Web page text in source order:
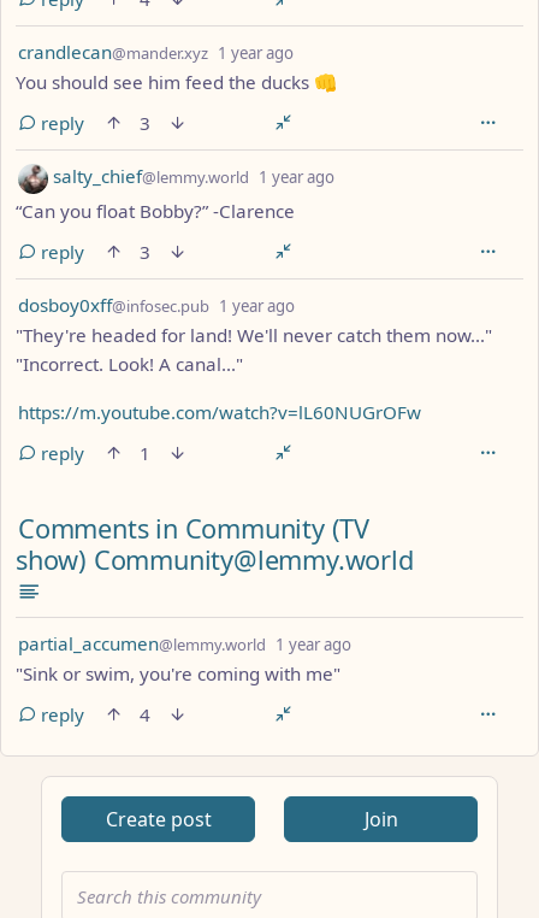
by
crandlecan@mander.xyz 1 year ago
You should see him feed the ducks 👊
reply
3
by salty_chief@lemmy.world 1 year ago
“Can you float Bobby?” -Clarence
reply
3
by
dosboy0xff@infosec.pub 1 year ago
"They're headed for land! We'll never catch them now..."
"Incorrect. Look! A canal..."
https://m.youtube.com/watch?v=lL60NUGrOFw
reply
1
Comments in Community (TV
show) Community@lemmy.world
by
partial_accumen@lemmy.world 1 year ago
"Sink or swim, you're coming with me"
reply
4
Create post Join